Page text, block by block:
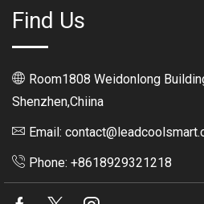
Find Us
Room1808 Weidonlong
Shenzhen,Chiina
Email:
Phone: +8618929321218